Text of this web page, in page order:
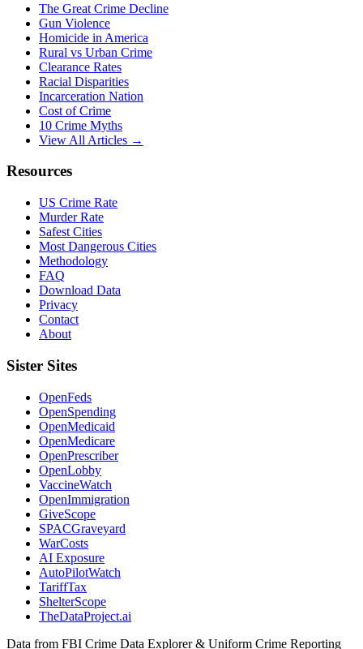
The Great Crime Decline
Gun Violence
Homicide in America
Rural vs Urban Crime
Clearance Rates
Racial Disparities
Incarceration Nation
Cost of Crime
10 Crime Myths
View All Articles →
Resources
US Crime Rate
Murder Rate
Safest Cities
Most Dangerous Cities
Methodology
FAQ
Download Data
Privacy
Contact
About
Sister Sites
OpenFeds
OpenSpending
OpenMedicaid
OpenMedicare
OpenPrescriber
OpenLobby
VaccineWatch
OpenImmigration
GiveScope
SPACGraveyard
WarCosts
AI Exposure
AutoPilotWatch
TariffTax
ShelterScope
TheDataProject.ai
Data from FBI Crime Data Explorer & Uniform Crime Reporting